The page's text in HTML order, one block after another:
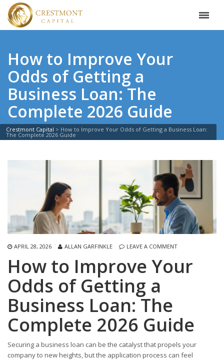
How to Improve Your
Odds of Getting a
Business Loan: The
Complete 2026 Guide
Crestmont Capital > How to Improve Your Odds of Getting a Business Loan:
The Complete 2026 Guide
APRIL 28, 2026 ALLAN GARFINKLE LEAVE A COMMENT
How to Improve Your
Odds of Getting a
Business Loan: The
Complete 2026 Guide
Securing a business loan can be the catalyst that propels your
company to new heights, but the application process can feel